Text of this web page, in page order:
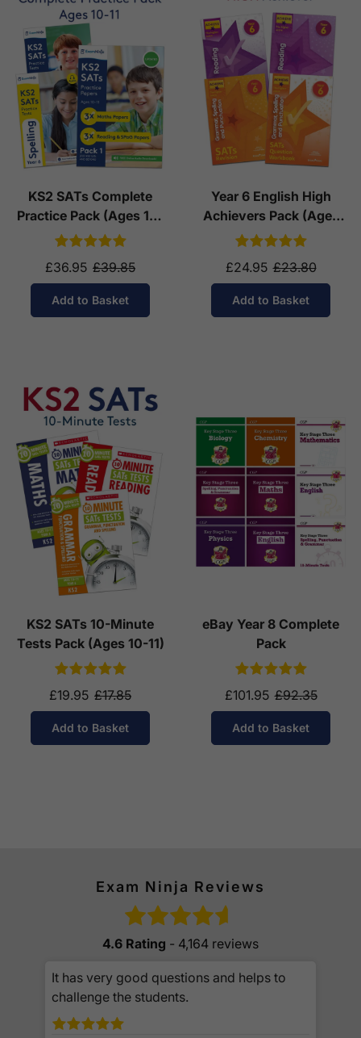
KS2 SATs Complete
Practice Pack (Ages 10-
11)
£36.95 £39.85
Add to Basket
Year 6 English High
Achievers Pack (Ages
10-11)
£24.95 £23.80
Add to Basket
KS2 SATs 10-Minute
Tests Pack (Ages 10-11)
£19.95 £17.85
Add to Basket
eBay Year 8 Complete
Pack
£101.95 £92.35
Add to Basket
Exam Ninja Reviews
4.6 Rating - 4,164 reviews
It has very good questions and helps to
challenge the students.